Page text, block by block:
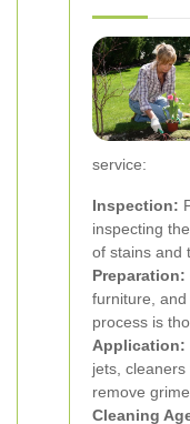
service:
Inspection:
inspecting
of stains and
Preparation:
furniture,
process is
Application:
jets,
remove
Cleaning